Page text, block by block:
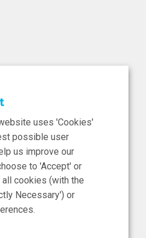
uses 'Cookies'
possible user
us improve our
to 'Accept' or
cookies (with the
Necessary') or